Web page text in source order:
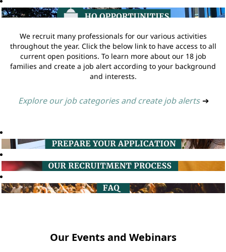
We recruit many professionals for our various activities
throughout the year. Click the below link to have access to all
current open positions. To learn more about our 18 job
families and create a job alert according to your background
and interests.
Explore our job categories and create job alerts ➔
Our Events and Webinars